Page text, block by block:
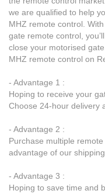
we are qualified to help
MHZ remote control.
gate remote control,
close your motorised
MHZ remote control on
- Advantage 1 :
Hoping to receive your
Choose 24-hour delivery
- Advantage 2 :
Purchase multiple
advantage of our
- Advantage 3 :
Hoping to save time and